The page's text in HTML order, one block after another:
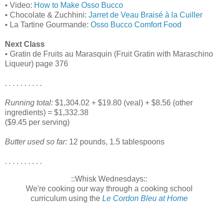
• Video: How to Make Osso Bucco
• Chocolate & Zuchhini: Jarret de Veau Braisé à la Cuiller
• La Tartine Gourmande: Osso Bucco Comfort Food
Next Class
• Gratin de Fruits au Marasquin (Fruit Gratin with Maraschino
Liqueur) page 376
. . . . . . . . . .
Running total: $1,304.02 + $19.80 (veal) + $8.56 (other
ingredients) = $1,332.38
($9.45 per serving)
Butter used so far: 12 pounds, 1.5 tablespoons
. . . . . . . . . .
::Whisk Wednesdays::
We're cooking our way through a cooking school
curriculum using the Le Cordon Bleu at Home